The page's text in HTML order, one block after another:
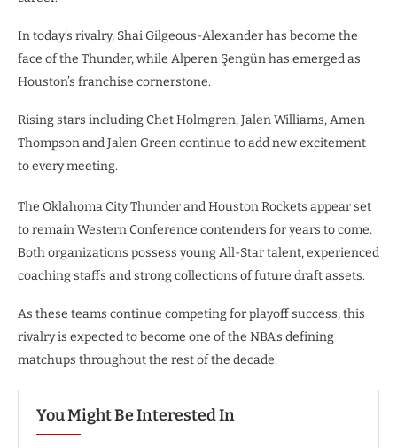
In today’s rivalry, Shai Gilgeous-Alexander has become the
face of the Thunder, while Alperen Şengün has emerged as
Houston’s franchise cornerstone.
Rising stars including Chet Holmgren, Jalen Williams, Amen
Thompson and Jalen Green continue to add new excitement
to every meeting.
The Oklahoma City Thunder and Houston Rockets appear set
to remain Western Conference contenders for years to come.
Both organizations possess young All-Star talent, experienced
coaching staffs and strong collections of future draft assets.
As these teams continue competing for playoff success, this
rivalry is expected to become one of the NBA’s defining
matchups throughout the rest of the decade.
You Might Be Interested In